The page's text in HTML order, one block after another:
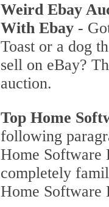
Weird Ebay
With Ebay -
Toast or a dog
sell on eBay?
auction.
Top Home
following
Home Software
completely
Home Software